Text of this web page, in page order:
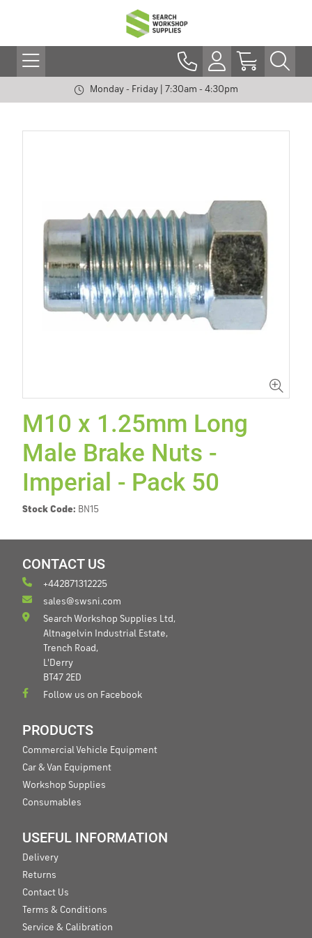
Monday - Friday | 7:30am - 4:30pm
M10 x 1.25mm Long
Male Brake Nuts -
Imperial - Pack 50
Stock Code: BN15
CONTACT US
+442871312225
sales@swsni.com
Search Workshop Supplies Ltd,
Altnagelvin Industrial Estate,
Trench Road,
L'Derry
BT47 2ED
Follow us on Facebook
PRODUCTS
Commercial Vehicle Equipment
Car & Van Equipment
Workshop Supplies
Consumables
USEFUL INFORMATION
Delivery
Returns
Contact Us
Terms & Conditions
Service & Calibration